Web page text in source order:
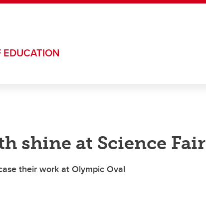
shine at Science Fair
their work at Olympic Oval